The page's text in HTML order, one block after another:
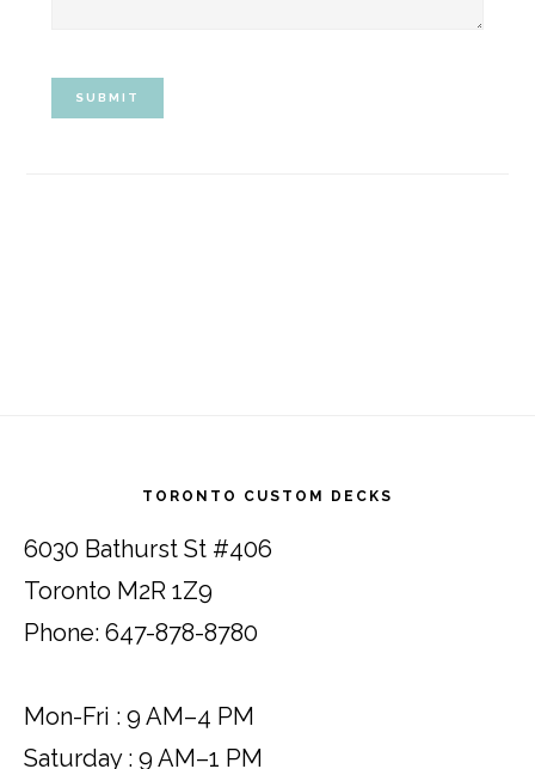
TORONTO CUSTOM DECKS
6030 Bathurst St #406
Toronto M2R 1Z9
Phone: 647-878-8780
Mon-Fri : 9 AM–4 PM
Saturday : 9 AM–1 PM